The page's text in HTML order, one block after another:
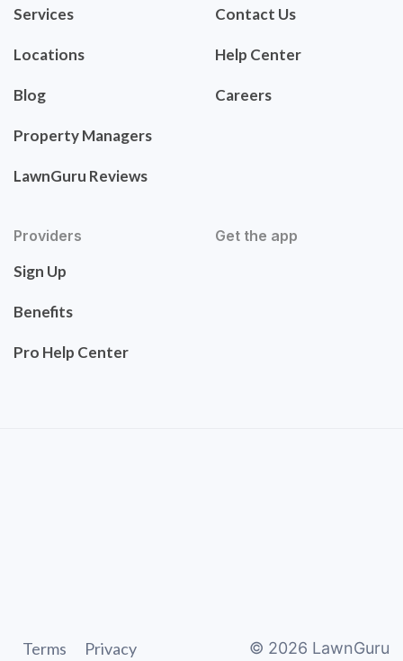
Services
Locations
Blog
Property Managers
LawnGuru Reviews
Contact Us
Help Center
Careers
Providers
Sign Up
Benefits
Pro Help Center
Get the app
Terms Privacy © 2026 LawnGuru